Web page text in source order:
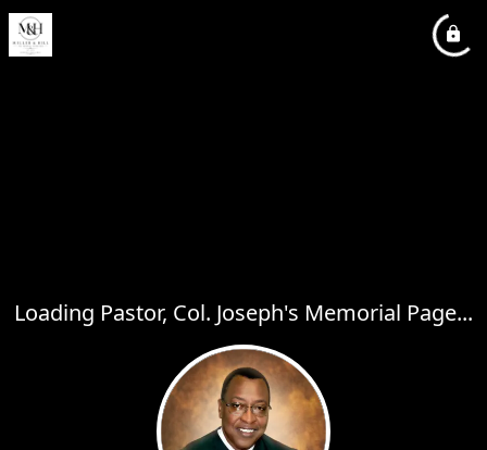
Loading Pastor, Col. Joseph's Memorial Page...